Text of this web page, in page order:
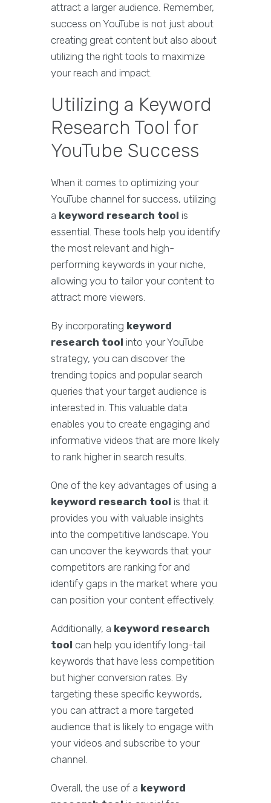
attract a larger audience. Remember,
success on YouTube is not just about
creating great content but also about
utilizing the right tools to maximize
your reach and impact.
Utilizing a Keyword
Research Tool for
YouTube Success
When it comes to optimizing your
YouTube channel for success, utilizing
a keyword research tool is
essential. These tools help you identify
the most relevant and high-
performing keywords in your niche,
allowing you to tailor your content to
attract more viewers.
By incorporating keyword
research tool into your YouTube
strategy, you can discover the
trending topics and popular search
queries that your target audience is
interested in. This valuable data
enables you to create engaging and
informative videos that are more likely
to rank higher in search results.
One of the key advantages of using a
keyword research tool is that it
provides you with valuable insights
into the competitive landscape. You
can uncover the keywords that your
competitors are ranking for and
identify gaps in the market where you
can position your content effectively.
Additionally, a keyword research
tool can help you identify long-tail
keywords that have less competition
but higher conversion rates. By
targeting these specific keywords,
you can attract a more targeted
audience that is likely to engage with
your videos and subscribe to your
channel.
Overall, the use of a keyword